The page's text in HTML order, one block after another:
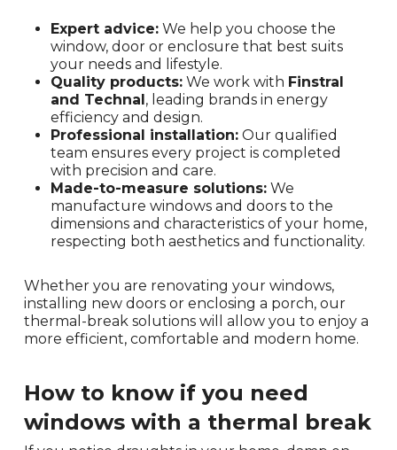
Expert advice:We help you choose the
window, door or enclosure that best suits
your needs and lifestyle.
Quality products:We work with Finstral
and Technal , leading brands in energy
efficiency and design.
Professional installation:Our qualified
team ensures every project is completed
with precision and care.
Made-to-measure solutions:We
manufacture windows and doors to the
dimensions and characteristics of your home,
respecting both aesthetics and functionality.
Whether you are renovating your windows,
installing new doors or enclosing a porch, our
thermal-break solutions will allow you to enjoy a
more efficient, comfortable and modern home.
How to know if you need
windows with a thermal break